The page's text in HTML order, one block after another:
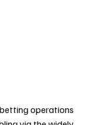
operations